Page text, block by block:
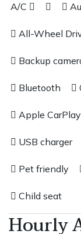
A/C
All-Wheel
Backup
Bluetooth
Apple CarPlay
USB charger
Pet friendly
Child seat
Hourly